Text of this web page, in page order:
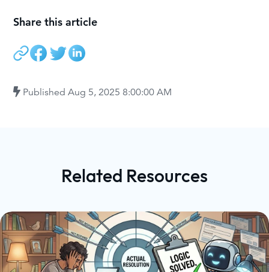
Share this article
PublishedAug 5, 2025 8:00:00 AM
Related Resources